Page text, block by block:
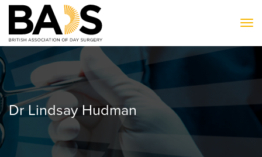
Dr Lindsay Hudman